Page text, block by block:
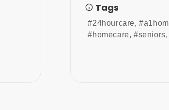
Tags
#24hourcare,
#homecare, #seniors,